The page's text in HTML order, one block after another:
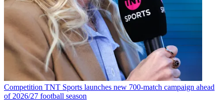
Competition TNT Sports launches new 700-match campaign ahead
of 2026/27 football season